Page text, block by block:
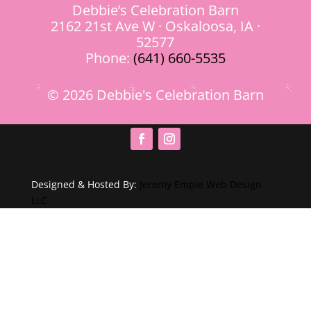
Debbie’s Celebration Barn
2162 21st Ave W · Oskaloosa, IA ·
52577
Phone: (641) 660-5535
© 2026 Debbie's Celebration Barn
Designed & Hosted By: